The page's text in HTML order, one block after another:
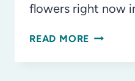
flowers right now
READ MORE WHERE